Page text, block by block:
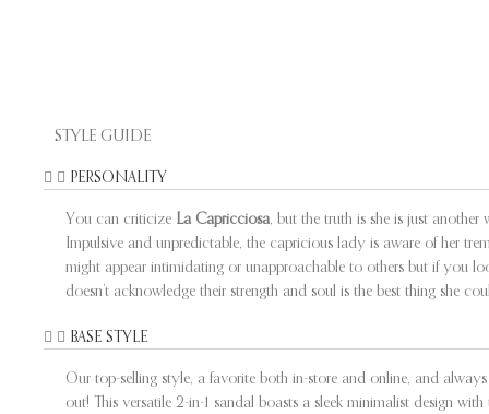
STYLE GUIDE
PERSONALITY
You can criticize La Capricciosa, but the truth is she is just another
Impulsive and unpredictable, the capricious lady is aware of her
might appear intimidating or unapproachable to others but if you
doesn’t acknowledge their strength and soul is the best thing she
BASE STYLE
Our top-selling style, a favorite both in-store and online, and
out! This versatile 2-in-1 sandal boasts a sleek minimalist design